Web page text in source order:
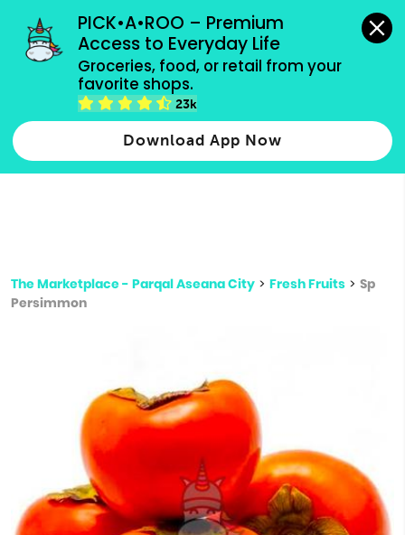
PICK•A•ROO – Premium
Access to Everyday Life
Groceries, food, or retail from your
favorite shops.
23k
Download App Now
grocery orders, all payment methods accepted.
Type 2 or more characters for results.
more
The Marketplace - Parqal Aseana City > Fresh Fruits > Sp
Persimmon